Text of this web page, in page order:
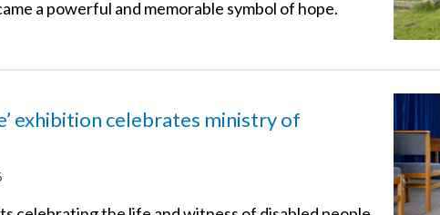
a powerful and memorable symbol of hope.
exhibition celebrates ministry of